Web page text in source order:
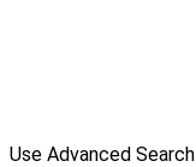
Use Advanced Search